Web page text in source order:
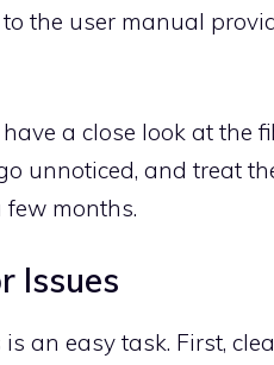
the user manual
a close look at the
unnoticed, and treat
months.
Issues
an easy task. First,